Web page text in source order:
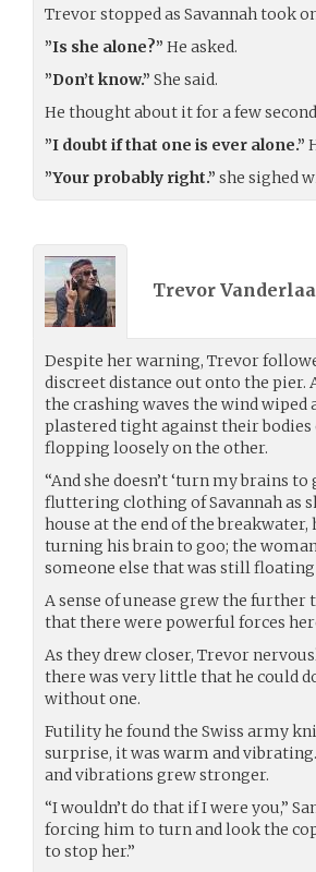
Trevor stopped as Savannah took
”Is she alone?” He asked.
”Don’t know.” She said.
He thought about it for a few
”I doubt if that one is ever alone.”
”Your probably right.” she sighed
Trevor
Despite her warning, Trevor
discreet distance out onto the pier.
the crashing waves the wind wiped
plastered tight against their bodies
flopping loosely on the other.
“And she doesn’t ‘turn my brains
fluttering clothing of Savannah as
house at the end of the
turning his brain to goo; the
someone else that was still
A sense of unease grew the
that there were powerful forces
As they drew closer, Trevor
there was very little that he could
without one.
Futility he found the Swiss army
surprise, it was warm and
and vibrations grew stronger.
“I wouldn’t do that if I were you,”
forcing him to turn and look the
to stop her.”